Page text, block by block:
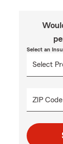
Select an
ZIP Code